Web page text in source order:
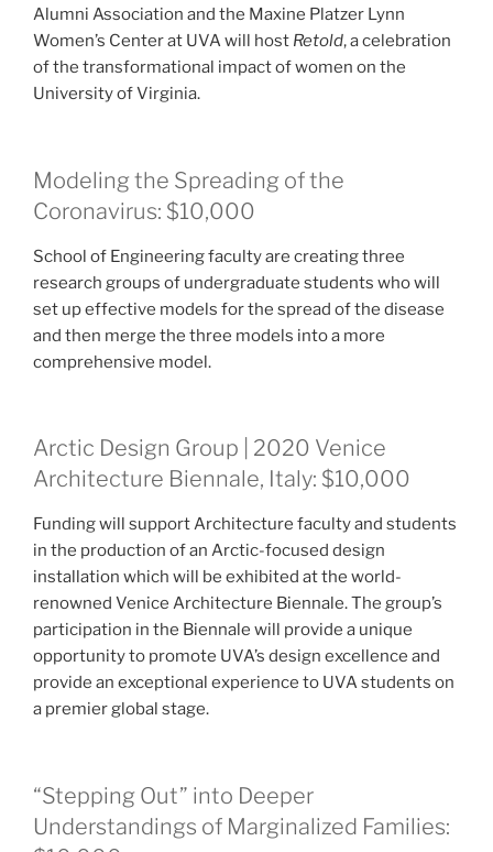
Alumni Association and the Maxine Platzer Lynn
Women’s Center at UVA will host Retold, a celebration
of the transformational impact of women on the
University of Virginia.
Modeling the Spreading of the
Coronavirus: $10,000
School of Engineering faculty are creating three
research groups of undergraduate students who will
set up effective models for the spread of the disease
and then merge the three models into a more
comprehensive model.
Arctic Design Group | 2020 Venice
Architecture Biennale, Italy: $10,000
Funding will support Architecture faculty and students
in the production of an Arctic-focused design
installation which will be exhibited at the world-
renowned Venice Architecture Biennale. The group’s
participation in the Biennale will provide a unique
opportunity to promote UVA’s design excellence and
provide an exceptional experience to UVA students on
a premier global stage.
“Stepping Out” into Deeper
Understandings of Marginalized Families: